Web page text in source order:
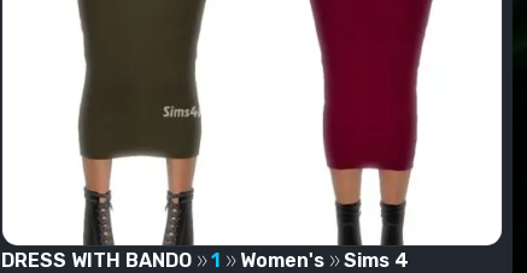
DRESS WITH BANDO 1 Women's Sims 4